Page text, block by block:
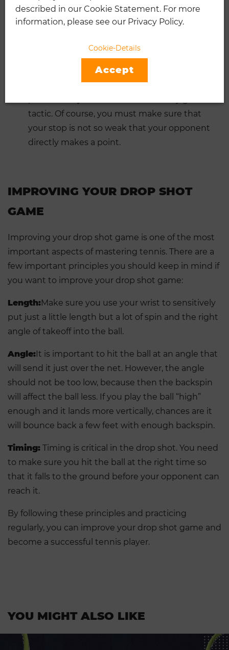
described in our Cookie Statement. For more
information, please see our Privacy Policy.
Cookie-Details
Accept
right. By the time he has shifted his weight
forward and can run to a short stop, he is
If your opponent is very reluctant to be at
If your opponent doesn’t play good
volleys or smashes, getting him to the net
tactic. Of course, you must make sure that
your stop is not so weak that your opponent
directly makes a point.
IMPROVING YOUR DROP SHOT
GAME
Improving your drop shot game is one of the most
important aspects of mastering tennis. There are a
few important principles you should keep in mind if
you want to improve your drop shot game:
Length:Make sure you use your wrist to sensitively
put just a little length but a lot of spin and the right
angle of takeoff into the ball.
Angle: It is important to hit the ball at an angle that
will send it just over the net. However, the angle
should not be too low, because then the backspin
will affect the ball less. If you play the ball “high”
enough and it lands more vertically, chances are it
will bounce back a few feet with enough backspin.
Timing: Timing is critical in the drop shot. You need
to make sure you hit the ball at the right time so
that it falls to the ground before your opponent can
reach it.
By following these principles and practicing
regularly, you can improve your drop shot game and
become a successful tennis player.
YOU MIGHT ALSO LIKE